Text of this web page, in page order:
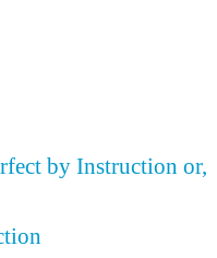
by Instruction or,